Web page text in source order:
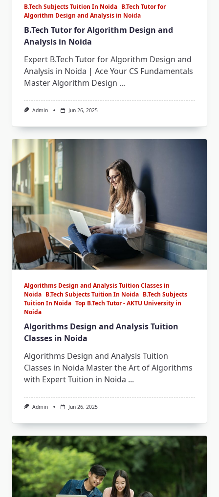
B.Tech Subjects Tuition In Noida B.Tech Tutor for
Algorithm Design and Analysis in Noida
B.Tech Tutor for Algorithm Design and
Analysis in Noida
Expert B.Tech Tutor for Algorithm Design and
Analysis in Noida | Ace Your CS Fundamentals
Master Algorithm Design ...
Admin Jun 26, 2025
Algorithms Design and Analysis Tuition Classes in
Noida B.Tech Subjects Tuition In Noida B.Tech Subjects
Tuition In Noida Top B.Tech Tutor - AKTU University in
Noida
Algorithms Design and Analysis Tuition
Classes in Noida
Algorithms Design and Analysis Tuition
Classes in Noida Master the Art of Algorithms
with Expert Tuition in Noida ...
Admin Jun 26, 2025